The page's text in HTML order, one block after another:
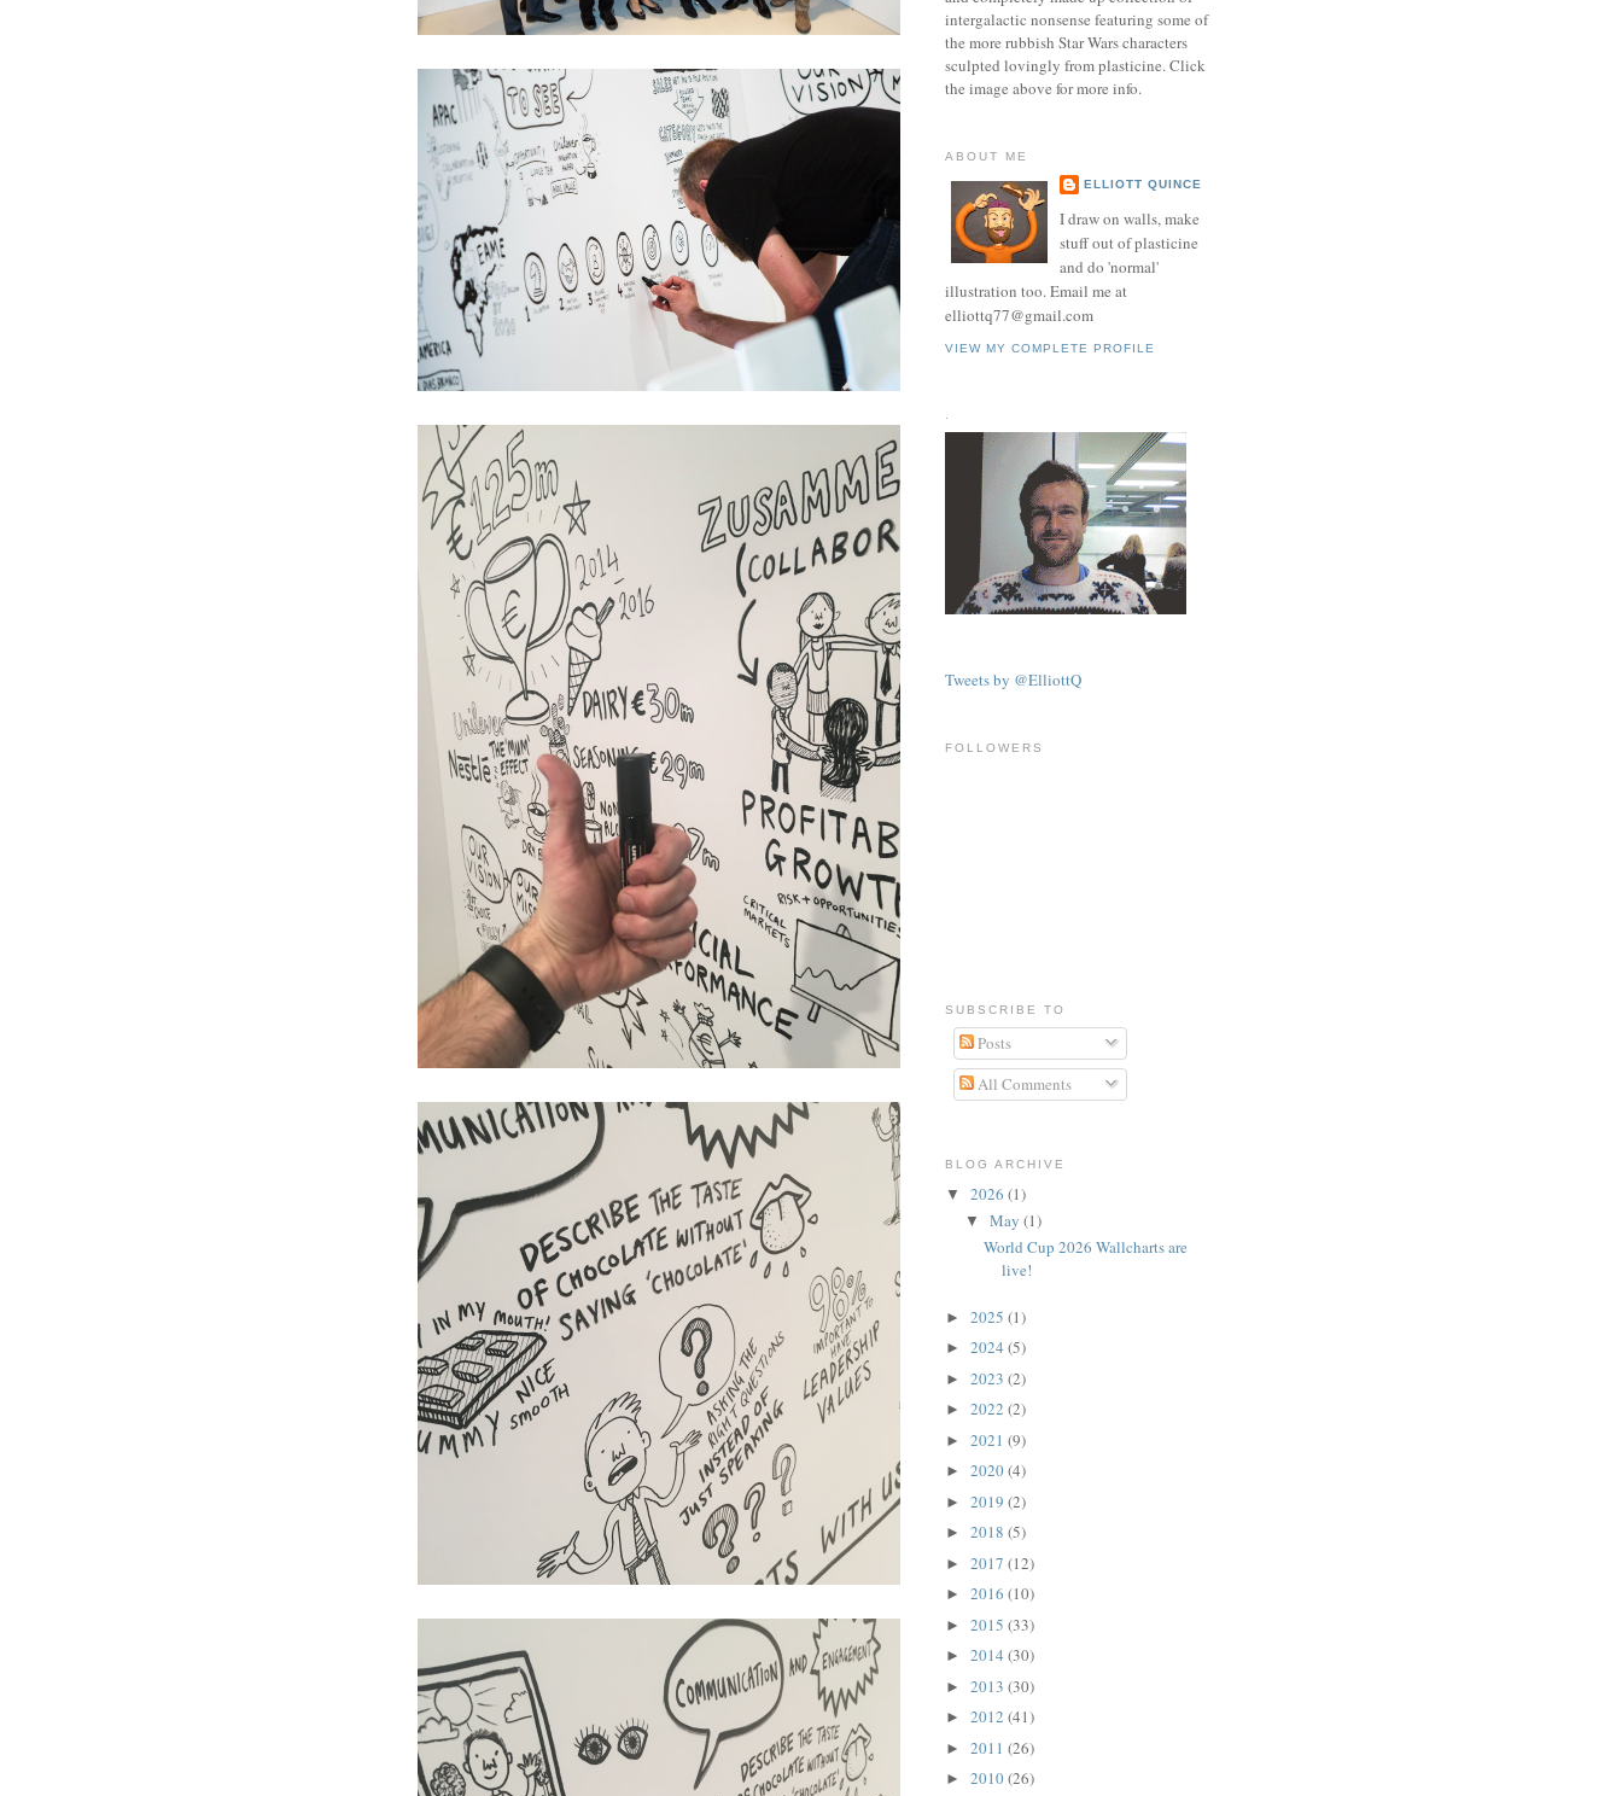
intergalactic nonsense featuring some of
the more rubbish Star Wars characters
sculpted lovingly from plasticine. Click
the image above for more info.
ABOUT ME
ELLIOTT QUINCE
I draw on walls, make
stuff out of plasticine
and do 'normal'
illustration too. Email me at
elliottq77@gmail.com
VIEW MY COMPLETE PROFILE
Tweets by @ElliottQ
FOLLOWERS
SUBSCRIBE TO
Posts
All Comments
BLOG ARCHIVE
▼ 2026 (1)
▼ May (1)
World Cup 2026 Wallcharts are
live!
► 2025 (1)
► 2024 (5)
► 2023 (2)
► 2022 (2)
► 2021 (9)
► 2020(4)
► 2019 (2)
► 2018 (5)
► 2017 (12)
► 2016 (10)
► 2015 (33)
► 2014 (30)
► 2013 (30)
► 2012 (41)
► 2011 (26)
► 2010(26)